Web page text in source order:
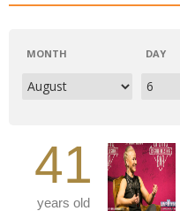
MONTH DAY
41
years old